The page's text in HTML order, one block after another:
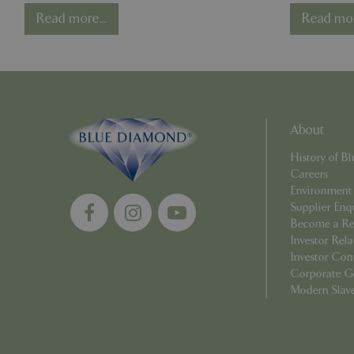
Competition - One
Year On
Read more... Read
About
History of
Careers
Environment
Supplier
Become a
Investor
Investor
Corporate
Modern
PHPSESSID